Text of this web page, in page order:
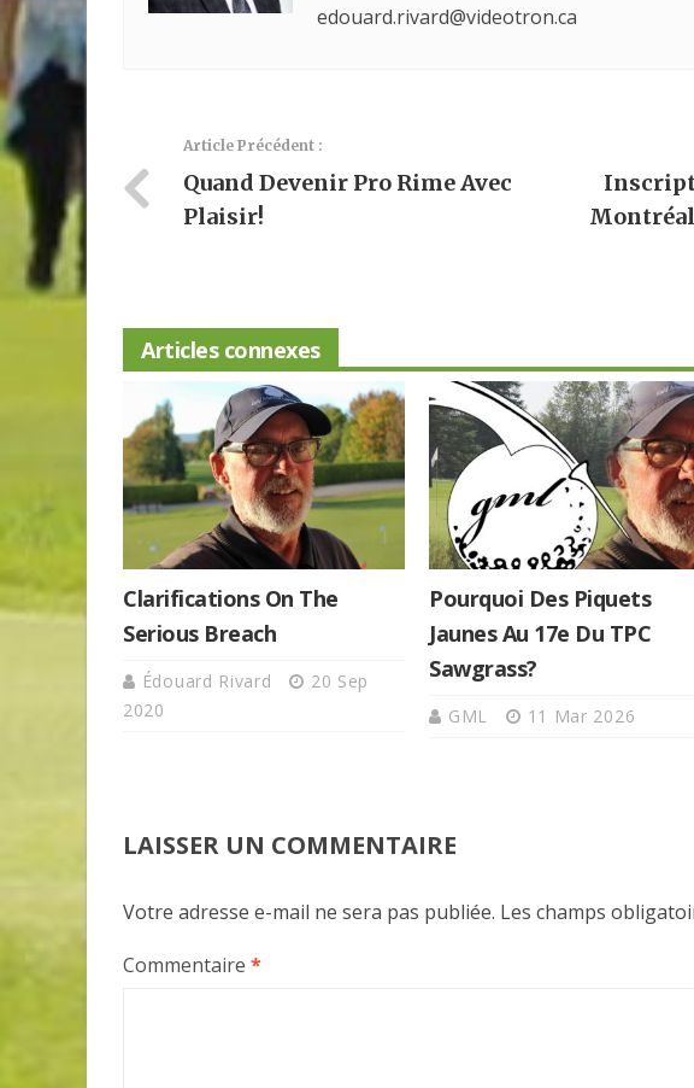
edouard.rivard@videotron.ca
Article Précédent :
Quand Devenir Pro Rime Avec
Plaisir!
Montréal
Articles connexes
Clarifications On The
Serious Breach
Édouard Rivard
20 Sep
2020
Pourquoi Des Piquets
Jaunes Au 17e Du TPC
Sawgrass?
GML 11 Mar 2026
LAISSER UN COMMENTAIRE
Votre adresse e-mail ne sera pas publiée. Les champs
Commentaire *